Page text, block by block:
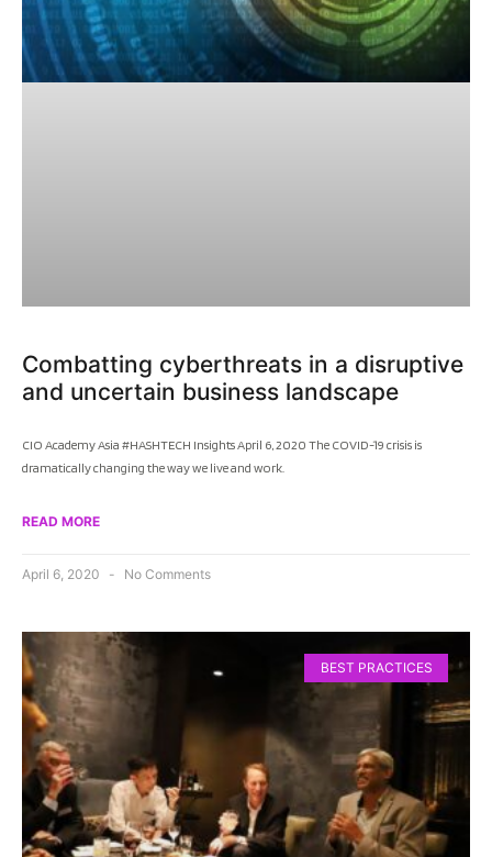
Combatting cyberthreats in a disruptive
and uncertain business landscape
CIO Academy Asia #HASHTECH Insights April 6, 2020 The COVID-19 crisis is
dramatically changing the way we live and work.
READ MORE
April 6, 2020 No Comments
BEST PRACTICES